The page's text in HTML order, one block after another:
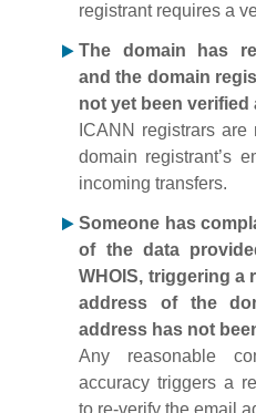
registrant requires a
The domain has
and the domain
not yet been verified
ICANN registrars
domain registrant’s
incoming transfers.
Someone has
of the data
WHOIS, triggering a
address of the
address has not
Any reasonable
accuracy triggers a
to re-verify the email